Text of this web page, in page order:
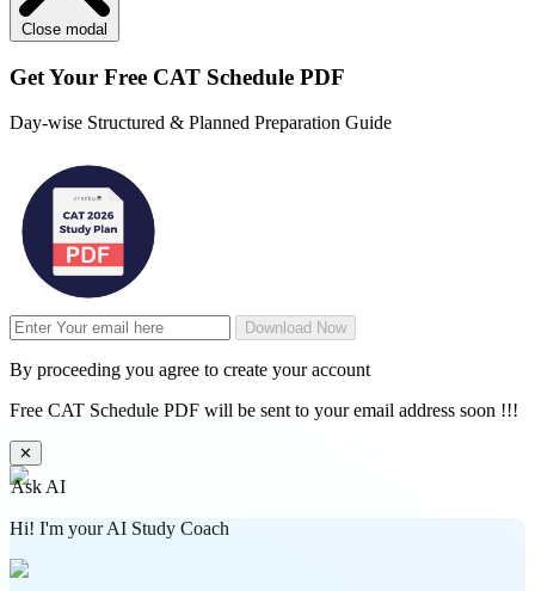
Close modal
Get Your Free CAT Schedule PDF
Day-wise Structured & Planned Preparation Guide
Download Now
By proceeding you agree to create your account
Free CAT Schedule PDF will be sent to your email address soon !!!
✕
Ask AI
Hi! I'm your AI Study Coach